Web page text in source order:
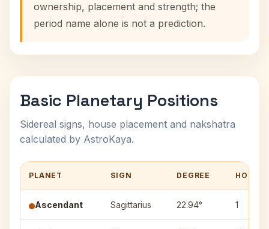
ownership, placement and strength; the
period name alone is not a prediction.
Basic Planetary Positions
Sidereal signs, house placement and nakshatra
calculated by AstroKaya.
PLANET SIGN DEGREE HOUSE
Ascendant Sagittarius 22.94° 1